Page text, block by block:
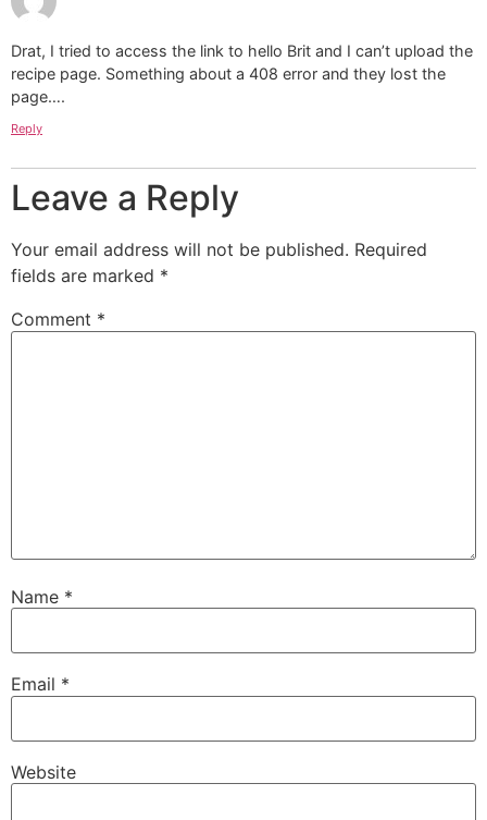
Drat, I tried to access the link to hello Brit and I can’t upload the
recipe page. Something about a 408 error and they lost the
page….
Reply
Leave a Reply
Your email address will not be published. Required
fields are marked *
Comment *
Name *
Email *
Website